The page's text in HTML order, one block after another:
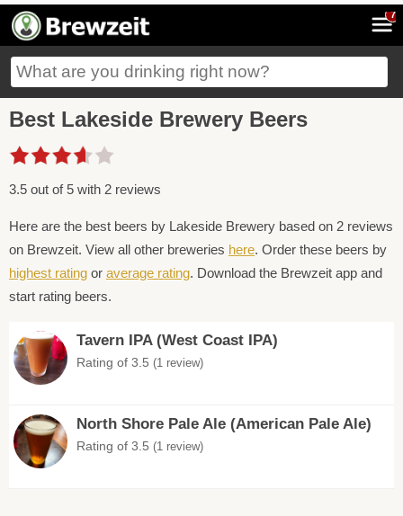
7
Best Lakeside Brewery Beers
3.5 out of 5 with 2 reviews
Here are the best beers by Lakeside Brewery based on 2 reviews
on Brewzeit. View all other breweries here. Order these beers by
highest rating or average rating. Download the Brewzeit app and
start rating beers.
Tavern IPA (West Coast IPA)
Rating of 3.5 (1 review)
North Shore Pale Ale (American Pale Ale)
Rating of 3.5 (1 review)